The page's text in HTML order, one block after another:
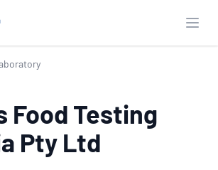
Food Testing
Pty Ltd